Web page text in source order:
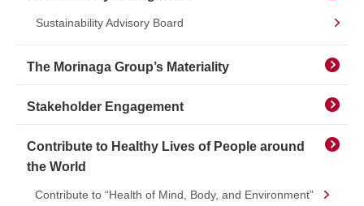
Sustainability Advisory Board
The Morinaga Group’s Materiality
Stakeholder Engagement
Contribute to Healthy Lives of People around
the World
Contribute to “Health of Mind, Body, and Environment”